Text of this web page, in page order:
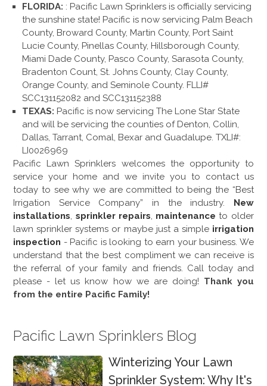
FLORIDA: : Pacific Lawn Sprinklers is officially servicing
the sunshine state! Pacific is now servicing Palm Beach
County, Broward County, Martin County, Port Saint
Lucie County, Pinellas County, Hillsborough County,
Miami Dade County, Pasco County, Sarasota County,
Bradenton Count, St. Johns County, Clay County,
Orange County, and Seminole County. FLLI#
SCC131152082 and SCC131152388
TEXAS: Pacific is now servicing The Lone Star State
and will be servicing the counties of Denton, Collin,
Dallas, Tarrant, Comal, Bexar and Guadalupe. TXLI#:
LI0026969
Pacific Lawn Sprinklers welcomes the opportunity to
service your home and we invite you to contact us
today to see why we are committed to being the “Best
Irrigation Service Company” in the industry.
New
installations, sprinkler repairs, maintenance to older
lawn sprinkler systems or maybe just a simple irrigation
inspection - Pacific is looking to earn your business. We
understand that the best compliment we can receive is
the referral of your family and friends. Call today and
please - let us know how we are doing! Thank you
from the entire Pacific Family!
Pacific Lawn Sprinklers Blog
Winterizing Your Lawn
Sprinkler System: Why It's